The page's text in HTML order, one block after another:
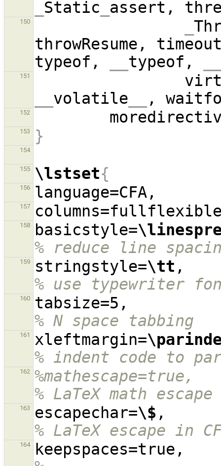
Static
150
throwResume,
typeof,
typeof,
151
volatile ,
152
153 }
154
155 \lstset{
156
157
158 basicstyle=
% reduce line
159 stringstyle=\tt
% use typewriter
160
% N space tabbing
161 xleftmargin=
% indent code to
162
%mathescape=true,
% LaTeX math
163 escapechar=\$
% LaTeX escape in
164